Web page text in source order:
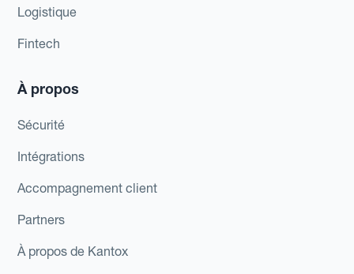
Logistique
Fintech
À propos
Sécurité
Intégrations
Accompagnement client
Partners
À propos de Kantox